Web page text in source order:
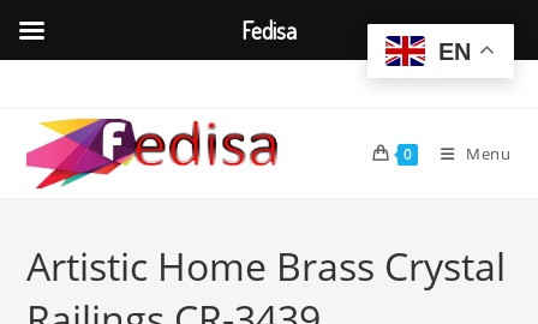
content
0 Menu
Artistic Home Brass Crystal
EN
Fedisa